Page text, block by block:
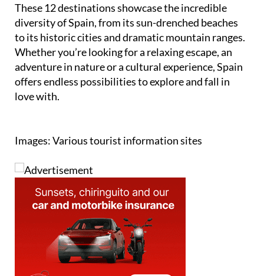
These 12 destinations showcase the incredible
diversity of Spain, from its sun-drenched beaches
to its historic cities and dramatic mountain ranges.
Whether you’re looking for a relaxing escape, an
adventure in nature or a cultural experience, Spain
offers endless possibilities to explore and fall in
love with.
Images: Various tourist information sites